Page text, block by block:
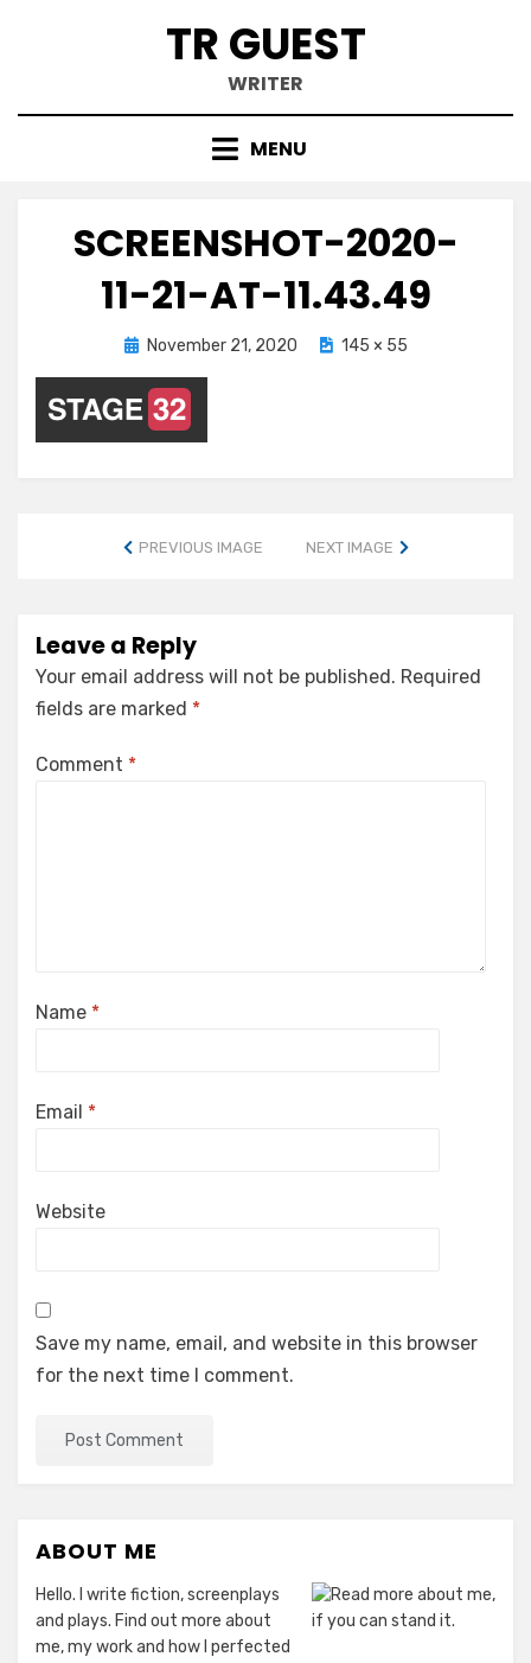
TR GUEST
WRITER
MENU
SCREENSHOT-2020-
11-21-AT-11.43.49
PostedNovember 21, 2020 145 × 55
PREVIOUS IMAGE NEXT IMAGE
Leave a Reply
Your email address will not be published. Required
fields are marked *
Comment *
Name *
Email *
Website
Save my name, email, and website in this browser
for the next time I comment.
ABOUT ME
Hello. I write fiction, screenplays
and plays. Find out more about
me, my work and how I perfected